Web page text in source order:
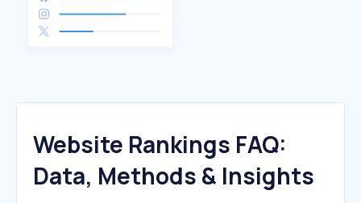
Website Rankings FAQ:
Data, Methods & Insights